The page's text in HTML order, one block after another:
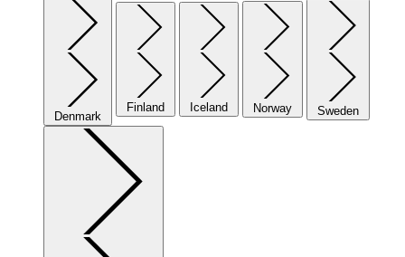
Denmark
Finland Iceland Norway Sweden